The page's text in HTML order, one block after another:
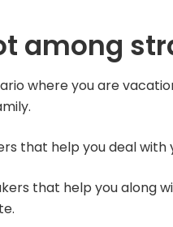
among
where you are
that help you deal with
that help you along